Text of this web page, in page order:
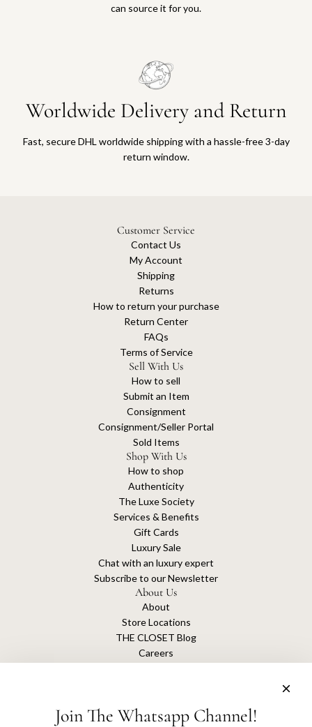
can source it for you.
Worldwide Delivery and Return
Fast, secure DHL worldwide shipping with a hassle-free 3-day
return window.
Customer Service
Contact Us
My Account
Shipping
Returns
How to return your purchase
Return Center
FAQs
Terms of Service
Sell With Us
How to sell
Submit an Item
Consignment
Consignment/Seller Portal
Sold Items
Shop With Us
How to shop
Authenticity
The Luxe Society
Services & Benefits
Gift Cards
Luxury Sale
Chat with an luxury expert
Subscribe to our Newsletter
About Us
About
Store Locations
THE CLOSET Blog
Careers
Join The Whatsapp Channel!